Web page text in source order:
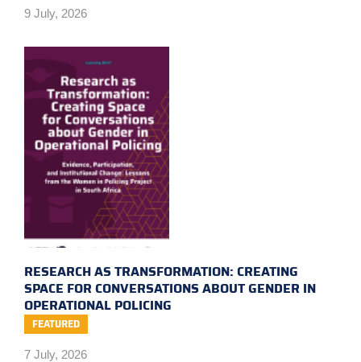
9 July, 2026
RESEARCH AS TRANSFORMATION: CREATING
SPACE FOR CONVERSATIONS ABOUT GENDER IN
OPERATIONAL POLICING
FEATURED
7 July, 2026